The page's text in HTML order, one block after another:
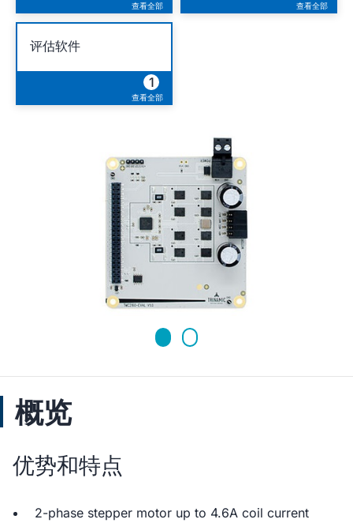
查看全部 查看全部
评估软件
1
查看全部
概览
优势和特点
2-phase stepper motor up to 4.6A coil current